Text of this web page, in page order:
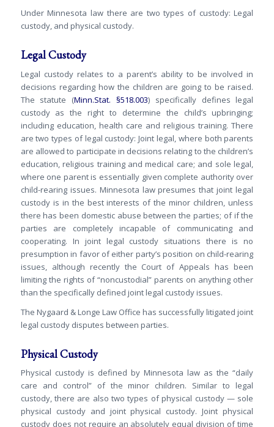
Under Minnesota law there are two types of custody: Legal
custody, and physical custody.
Legal Custody
Legal custody relates to a parent’s ability to be involved in
decisions regarding how the children are going to be raised.
The statute (Minn.Stat. §518.003) specifically defines legal
custody as the right to determine the child’s upbringing;
including education, health care and religious training. There
are two types of legal custody: Joint legal, where both parents
are allowed to participate in decisions relating to the children’s
education, religious training and medical care; and sole legal,
where one parent is essentially given complete authority over
child-rearing issues. Minnesota law presumes that joint legal
custody is in the best interests of the minor children, unless
there has been domestic abuse between the parties; of if the
parties are completely incapable of communicating and
cooperating. In joint legal custody situations there is no
presumption in favor of either party’s position on child-rearing
issues, although recently the Court of Appeals has been
limiting the rights of “noncustodial” parents on anything other
than the specifically defined joint legal custody issues.
The Nygaard & Longe Law Office has successfully litigated joint
legal custody disputes between parties.
Physical Custody
Physical custody is defined by Minnesota law as the “daily
care and control” of the minor children. Similar to legal
custody, there are also two types of physical custody — sole
physical custody and joint physical custody. Joint physical
custody does not require an absolutely equal division of time